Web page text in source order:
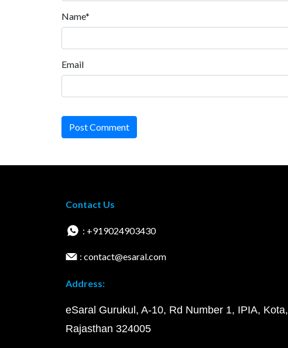
Name*
Email
Post Comment
Contact Us
: +919024903430
: contact@esaral.com
Address:
eSaral Gurukul, A-10, Rd Number 1, IPIA, Kota,
Rajasthan 324005